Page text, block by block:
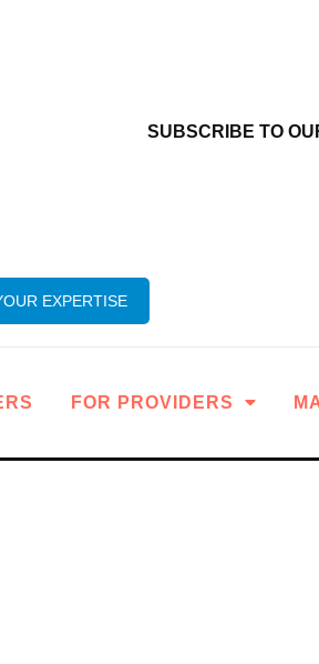
SUBSCRIBE TO
EXPERTISE
FOR PROVIDERS